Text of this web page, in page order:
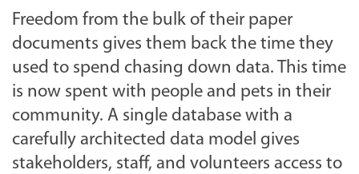
Freedom from the bulk of their paper
documents gives them back the time they
used to spend chasing down data. This time
is now spent with people and pets in their
community. A single database with a
carefully architected data model gives
stakeholders, staff, and volunteers access to